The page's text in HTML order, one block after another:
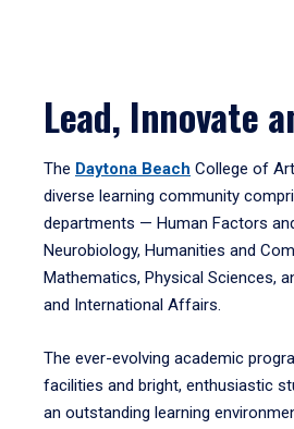
Lead, Innovate
The Daytona Beach College of
diverse learning community
departments — Human Factors
Neurobiology, Humanities and
Mathematics, Physical Sciences,
and International Affairs.
The ever-evolving academic
facilities and bright, enthusiastic
an outstanding learning